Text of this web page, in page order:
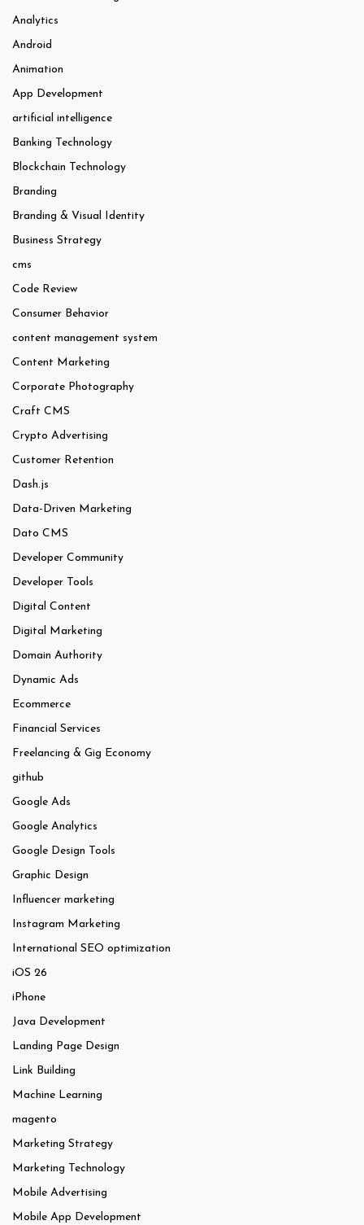
Analytics
Android
Animation
App Development
artificial intelligence
Banking Technology
Blockchain Technology
Branding
Branding & Visual Identity
Business Strategy
cms
Code Review
Consumer Behavior
content management system
Content Marketing
Corporate Photography
Craft CMS
Crypto Advertising
Customer Retention
Dash.js
Data-Driven Marketing
Dato CMS
Developer Community
Developer Tools
Digital Content
Digital Marketing
Domain Authority
Dynamic Ads
Ecommerce
Financial Services
Freelancing & Gig Economy
github
Google Ads
Google Analytics
Google Design Tools
Graphic Design
Influencer marketing
Instagram Marketing
International SEO optimization
iOS 26
iPhone
Java Development
Landing Page Design
Link Building
Machine Learning
magento
Marketing Strategy
Marketing Technology
Mobile Advertising
Mobile App Development